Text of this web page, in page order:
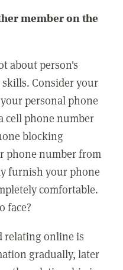
member on the
about person's
Consider your
personal phone
cell phone number
blocking
phone number from
furnish your phone
comfortable.
face?
relating online is
gradually, later